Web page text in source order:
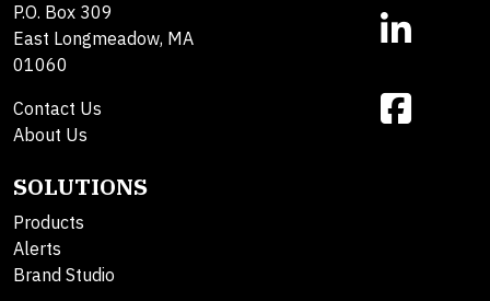
P.O. Box 309
East Longmeadow, MA
01060
Contact Us
About Us
SOLUTIONS
Products
Alerts
Brand Studio